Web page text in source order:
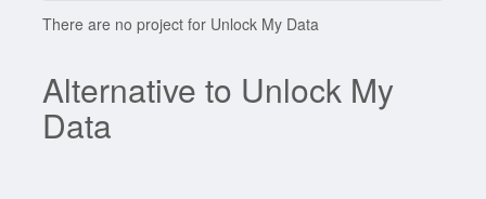
There are no project for Unlock My Data
Alternative to Unlock My
Data